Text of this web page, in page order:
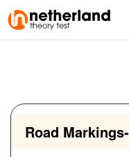
Road Markings-